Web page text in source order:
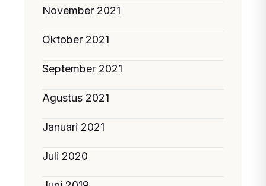
November 2021
Oktober 2021
September 2021
Agustus 2021
Januari 2021
Juli 2020